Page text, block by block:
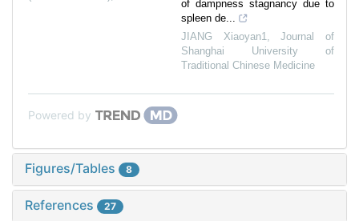
of dampness stagnancy due to
spleen de...
JIANG Xiaoyan1,Journal of
Shanghai University of
Traditional Chinese Medicine
Powered by
Figures/Tables 8
References 27